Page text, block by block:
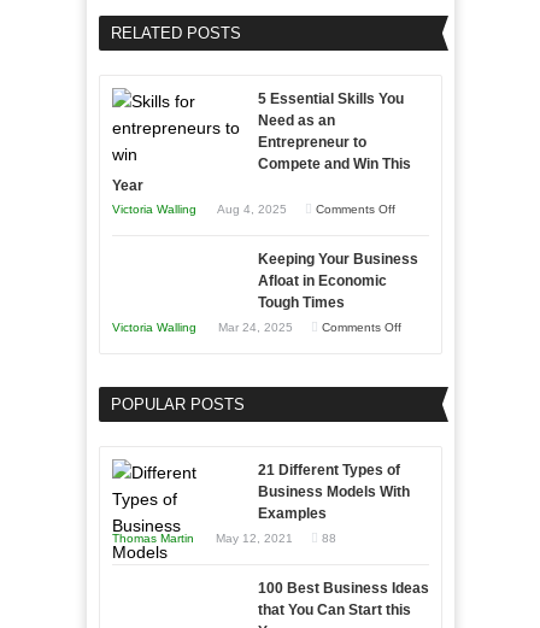
Home
Business
Effectively
Storytelling
RELATED POSTS
5 Essential Skills You
Need as an
Entrepreneur to
Compete and Win This
Year
Victoria Walling Aug 4, 2025 Comments Offon
Essential
Entrepreneur
Compete
and
Year
Keeping Your Business
Afloat in Economic
Tough Times
Victoria Walling Mar 24, 2025 Comments Offon
Business
Economic
POPULAR POSTS
21 Different Types of
Business Models With
Examples
Thomas Martin May 12, 2021 88
100 Best Business Ideas
that You Can Start this